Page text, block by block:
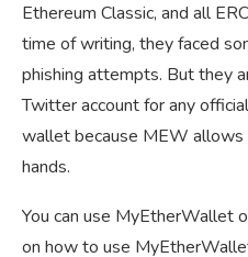
Ethereum Classic, and all
time of writing, they faced
phishing attempts. But they
Twitter account for any
wallet because MEW
hands.
You can use MyEtherWallet
on how to use